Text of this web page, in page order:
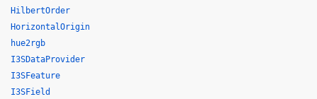
HilbertOrder
HorizontalOrigin
hue2rgb
I3SDataProvider
I3SFeature
I3SField